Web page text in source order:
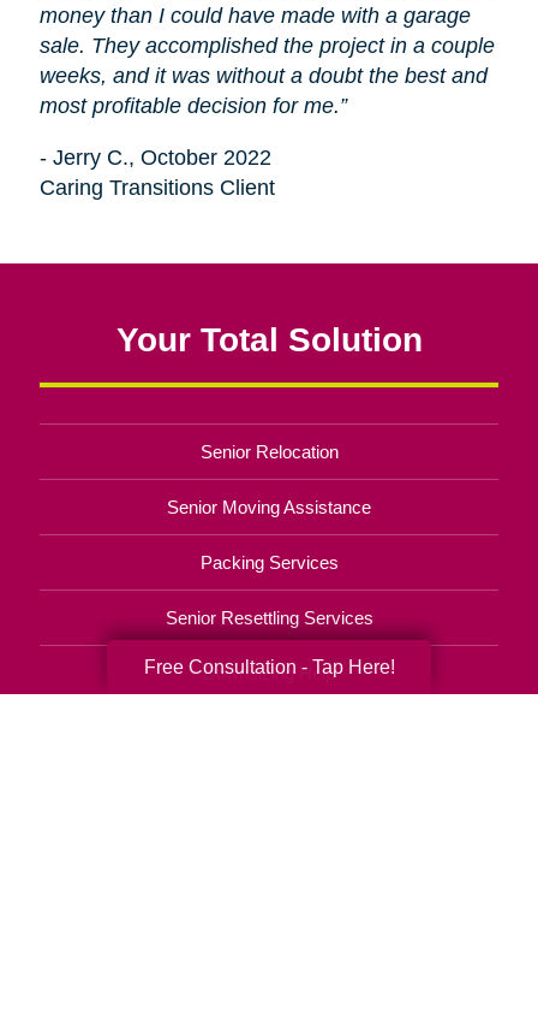
money than I could have made with a garage
sale. They accomplished the project in a couple
weeks, and it was without a doubt the best and
most profitable decision for me.”
- Jerry C., October 2022
Caring Transitions Client
Your Total Solution
Senior Relocation
Senior Moving Assistance
Packing Services
Senior Resettling Services
Downsizing Help
Free Consultation - Tap Here!